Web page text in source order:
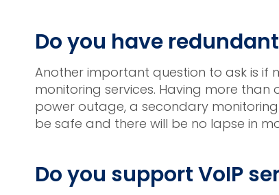
Do you have
Another important question to ask is if
monitoring services. Having more
power outage, a secondary
be safe and there will be no lapse in
Do you support VoIP